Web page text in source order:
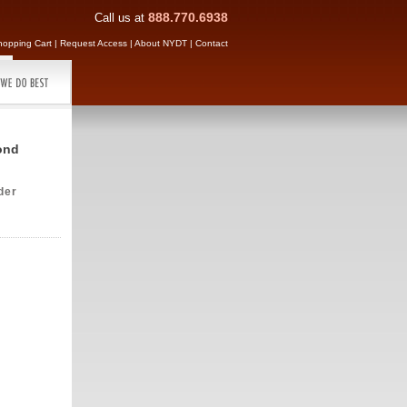
Call us at 888.770.6938
Cart | Request Access | About NYDT | Contact